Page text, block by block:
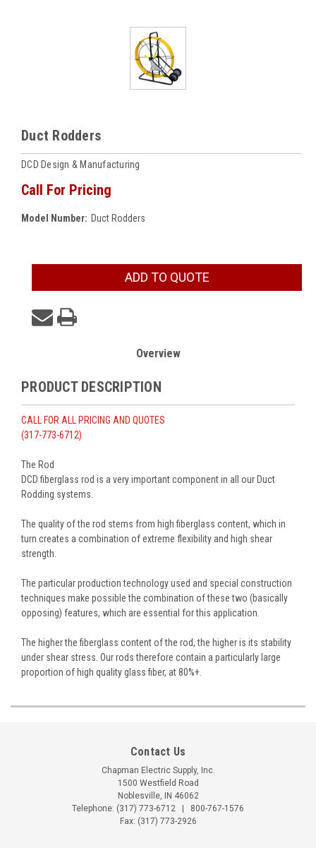
Duct Rodders
DCD Design & Manufacturing
Call For Pricing
Model Number: Duct Rodders
ADD TO QUOTE
Overview
PRODUCT DESCRIPTION
CALL FOR ALL PRICING AND QUOTES
(317-773-6712)
The Rod
DCD fiberglass rod is a very important component in all our Duct
Rodding systems.
The quality of the rod stems from high fiberglass content, which in
turn creates a combination of extreme flexibility and high shear
strength.
The particular production technology used and special construction
techniques make possible the combination of these two (basically
opposing) features, which are essential for this application.
The higher the fiberglass content of the rod, the higher is its stability
under shear stress. Our rods therefore contain a particularly large
proportion of high quality glass fiber, at 80%+.
Contact Us
Chapman Electric Supply, Inc.
1500 Westfield Road
Noblesville, IN 46062
Telephone: (317) 773-6712 | 800-767-1576
Fax: (317) 773-2926